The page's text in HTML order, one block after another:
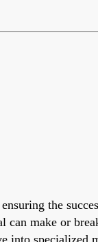
the
make or
into specialized